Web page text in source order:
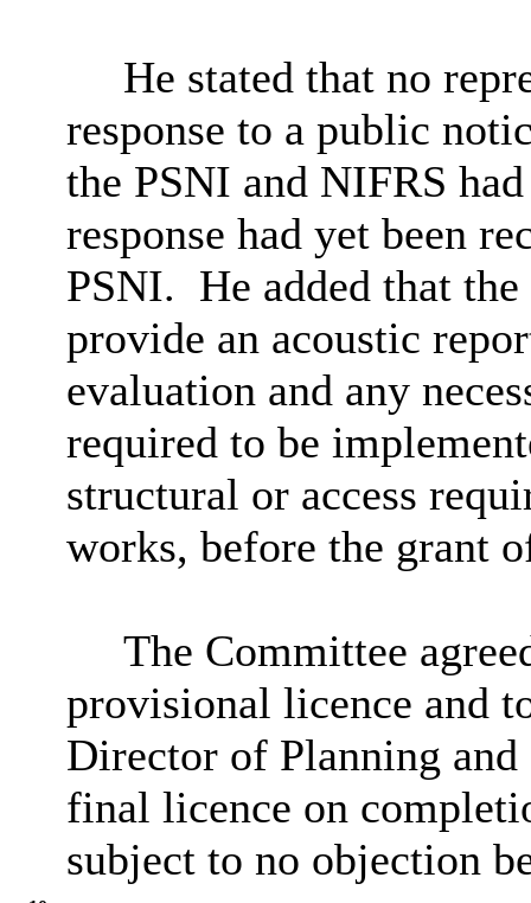
He stated that no
response to a public
the PSNI and NIFRS
response had yet been
PSNI. He added that
provide an acoustic
evaluation and any
required to be
structural or access
works, before the grant
The Committee
provisional licence and
Director of Planning
final licence on
subject to no objection